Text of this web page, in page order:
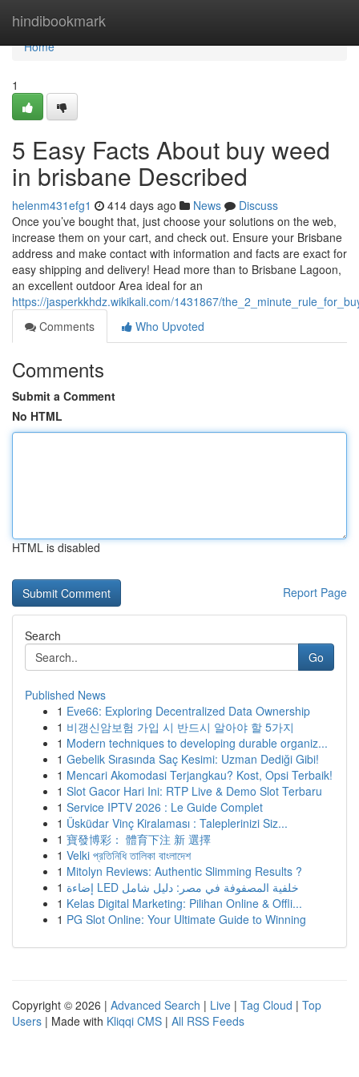
hindibookmark
Home
Home
1
5 Easy Facts About buy weed
in brisbane Described
helenm431efg1 414 days ago News
Discuss
Once you’ve bought that, just choose your solutions on the web,
increase them on your cart, and check out. Ensure your Brisbane
address and make contact with information and facts are exact for
easy shipping and delivery! Head more than to Brisbane Lagoon,
an excellent outdoor Area ideal for an
https://jasperkkhdz.wikikali.com/1431867/
Comments
Who Upvoted
Comments
Submit a Comment
No HTML
HTML is disabled
Report Page
Search
Go
Published News
1 Eve66: Exploring Decentralized Data Ownership
1 비갱신암보험 가입 시 반드시 알아야 할 5가지
1 Modern techniques to developing durable organiz...
1 Gebelik Sırasında Saç Kesimi: Uzman Dediği Gibi!
1 Mencari Akomodasi Terjangkau? Kost, Opsi Terbaik!
1 Slot Gacor Hari Ini: RTP Live & Demo Slot Terbaru
1 Service IPTV 2026 : Le Guide Complet
1 Üsküdar Vinç Kiralaması : Taleplerinizi Siz...
1 寶發博彩： 體育下注 新 選擇
1 Velki প্রতিনিধি তালিকা বাংলাদেশ
1 Mitolyn Reviews: Authentic Slimming Results ?
1
إضاءة LED خلفية المصفوفة في مصر: دليل شامل
1 Kelas Digital Marketing: Pilihan Online & Offli...
1 PG Slot Online: Your Ultimate Guide to Winning
Copyright © 2026 | Advanced Search | Live | Tag Cloud | Top
Users | Made with Kliqqi CMS | All RSS Feeds